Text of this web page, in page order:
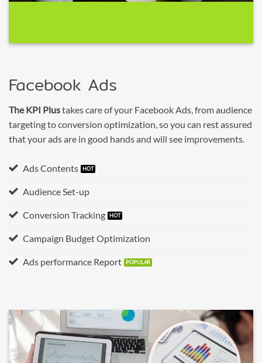
Facebook Ads
The KPI Plustakes care of your Facebook Ads, from audience
targeting to conversion optimization, so you can rest assured
that your ads are in good hands and will see improvements.
Ads Contents
Audience Set-up
Conversion Tracking
Campaign Budget Optimization
Ads performance Report